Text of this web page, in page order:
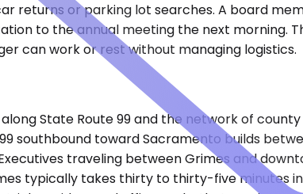
returns or parking lot searches. A board
to the annual meeting the next morning.
can work or rest without managing logistics.
State Route 99 and the network of
southbound toward Sacramento builds
traveling between Grimes and
typically takes thirty to thirty-five minutes